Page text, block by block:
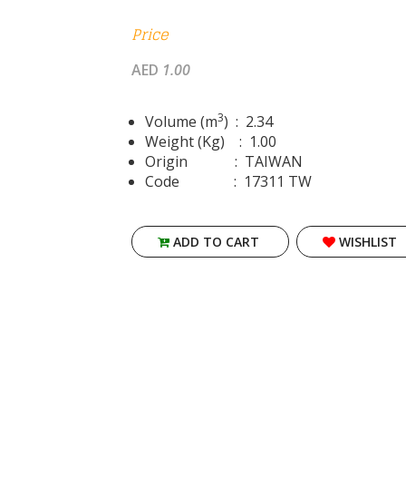
Price
AED 1.00
Volume (m3) : 2.34
Weight (Kg) : 1.00
Origin : TAIWAN
Code : 17311 TW
ADD TO CART WISHLIST